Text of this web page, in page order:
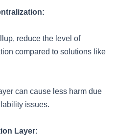
reduce the level of
compared to solutions like
can cause less harm due
issues.
Layer: